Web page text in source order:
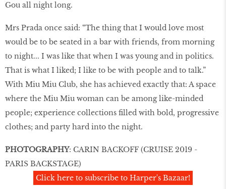
Gou all night long.
Mrs Prada once said: “The thing that I would love most
would be to be seated in a bar with friends, from morning
to night... I was like that when I was young and in politics.
That is what I liked; I like to be with people and to talk.”
With Miu Miu Club, she has achieved exactly that: A space
where the Miu Miu woman can be among like-minded
people; experience collections filled with bold, progressive
clothes; and party hard into the night.
PHOTOGRAPHY: CARIN BACKOFF (CRUISE 2019 -
PARIS BACKSTAGE)
Click here to subscribe to Harper's Bazaar!